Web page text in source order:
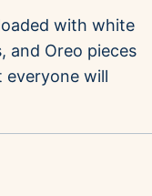
with white
and Oreo pieces
everyone will